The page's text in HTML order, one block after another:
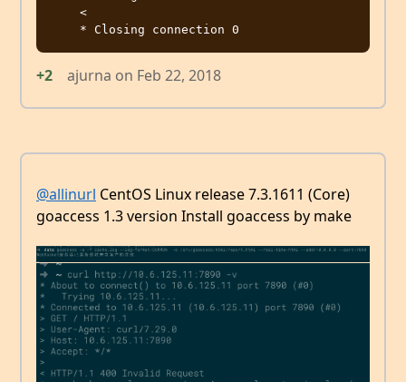
+2 ajurna on Feb 22, 2018
@allinurl CentOS Linux release 7.3.1611 (Core)
goaccess 1.3 version Install goaccess by make